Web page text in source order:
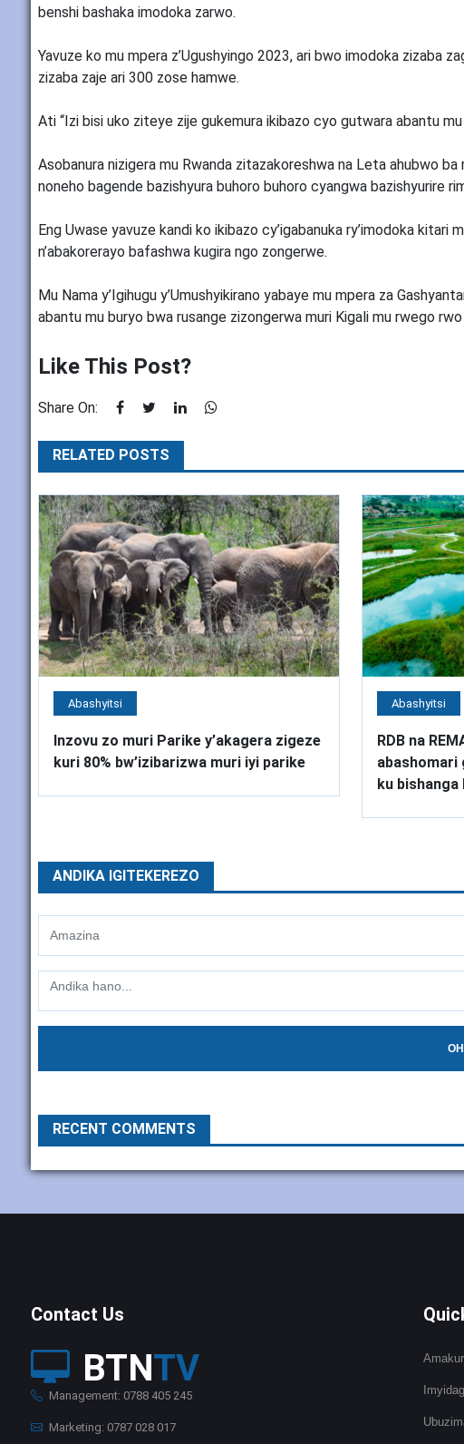
benshi bashaka imodoka zarwo.
Yavuze ko mu mpera z’Ugushyingo 2023, ari bwo imodoka zizaba
zizaba zaje ari 300 zose hamwe.
Ati “Izi bisi uko ziteye zije gukemura ikibazo cyo gutwara abantu
Asobanura nizigera mu Rwanda zitazakoreshwa na Leta ahubwo
noneho bagende bazishyura buhoro buhoro cyangwa bazishyurire
Eng Uwase yavuze kandi ko ikibazo cy’igabanuka ry’imodoka
n’abakorerayo bafashwa kugira ngo zongerwe.
Mu Nama y’Igihugu y’Umushyikirano yabaye mu mpera za
abantu mu buryo bwa rusange zizongerwa muri Kigali mu rwego
Like This Post?
Share On:
RELATED POSTS
Abashyitsi
Inzovu zo muri Parike y’akagera zigeze
kuri 80% bw’izibarizwa muri iyi parike
Abashyitsi
RDB na
abashomari
ku bishanga
ANDIKA IGITEKEREZO
RECENT COMMENTS
Contact Us
BTNTV
Management: 0788 405 245
Marketing: 0787 028 017